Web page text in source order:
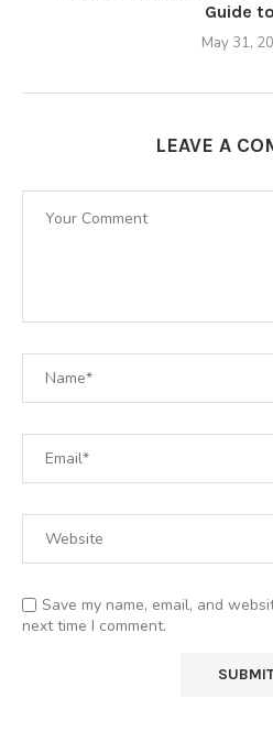
Guide
May 31,
LEAVE A
Save my name, email, and
next time I comment.